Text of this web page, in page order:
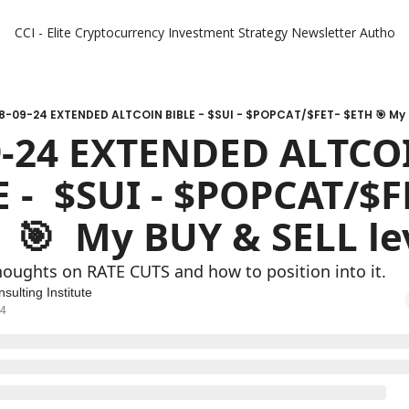
CCI - Elite Cryptocurrency Investment Strategy Newsletter Authors
09-24 EXTENDED ALTCOIN BIBLE - $SUI - $POPCAT/$FET- $ETH 🎯 My
EXTENDED
-  $SUI - $POPCAT/
🎯  My BUY & SELL
on RATE CUTS and how to position into it.
Institute